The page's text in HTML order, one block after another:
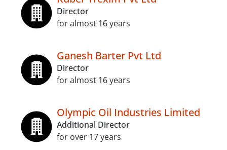
Director
for almost 16 years
Ganesh Barter Pvt Ltd
Director
for almost 16 years
Olympic Oil Industries Limited
Additional Director
for over 17 years